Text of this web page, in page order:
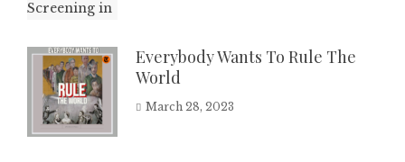
Everybody Wants To Rule The
World
March 28, 2023